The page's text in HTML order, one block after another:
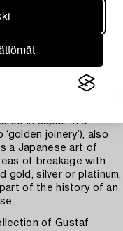
the Malcolm
London, 1972, pl.
in the
to the 18th century,
in Japan in a
joinery’), also
a Japanese art of
of breakage with
gold, silver or platinum,
of the history of an
of Gustaf